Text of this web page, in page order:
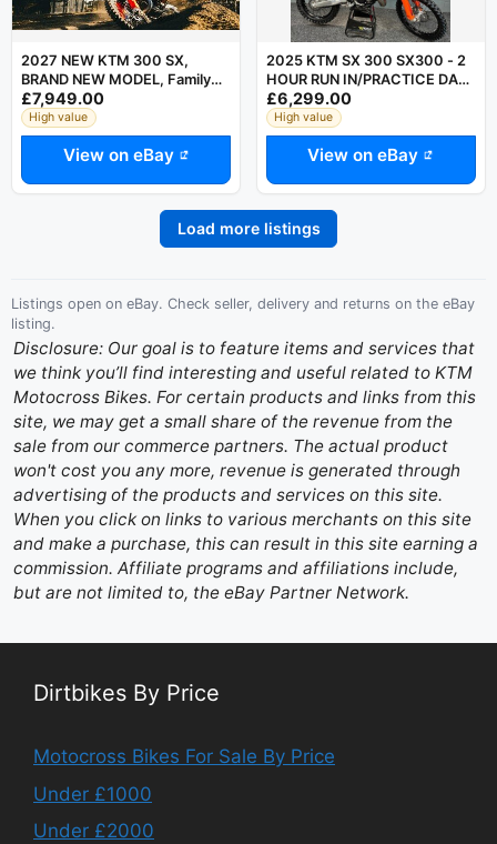
2027 NEW KTM 300 SX,
BRAND NEW MODEL, Family
Run Business, Motocross, MX
£7,949.00
High value
View on eBay
2025 KTM SX 300 SX300 - 2
HOUR RUN IN/PRACTICE DAY
ONLY - 125 250 150
£6,299.00
High value
View on eBay
Load more listings
Listings open on eBay. Check seller, delivery and returns on the eBay
listing.
Disclosure: Our goal is to feature items and services that
we think you’ll find interesting and useful related to KTM
Motocross Bikes. For certain products and links from this
site, we may get a small share of the revenue from the
sale from our commerce partners. The actual product
won't cost you any more, revenue is generated through
advertising of the products and services on this site.
When you click on links to various merchants on this site
and make a purchase, this can result in this site earning a
commission. Affiliate programs and affiliations include,
but are not limited to, the eBay Partner Network.
Dirtbikes By Price
Motocross Bikes For Sale By Price
Under £1000
Under £2000